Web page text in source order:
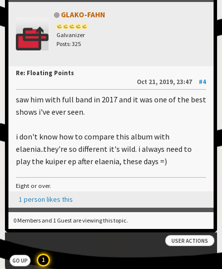
GLAKO-FAHN
Galvanizer
Posts: 325
Re: Floating Points
Oct 21, 2019, 23:47
#4
saw him with full band in 2017 and it was one of the best
shows i've ever seen.
i don't know how to compare this album with
elaenia..they're so different it's wild. i always need to
play the kuiper ep after elaenia, these days =)
Eight or over.
1 person likes this
0 Members and 1 Guest are viewing this topic.
USER ACTIONS
GO UP 1